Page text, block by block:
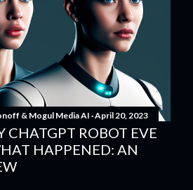
& Mogul Media AI April 20, 2023
CHATGPT ROBOT EVE
HAPPENED: AN